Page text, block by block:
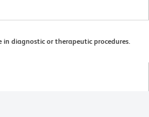
in diagnostic or therapeutic procedures.